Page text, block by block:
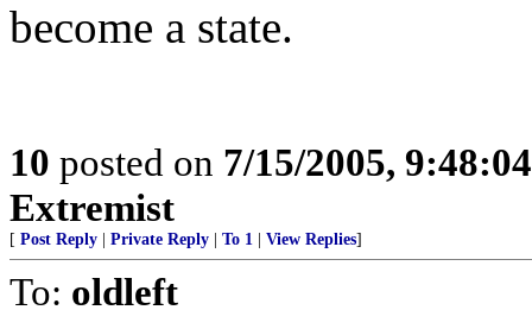
become a state.
10 posted on 7/15/2005,
Extremist
[ Post Reply Private Reply To 1 View Replies]
To: oldleft